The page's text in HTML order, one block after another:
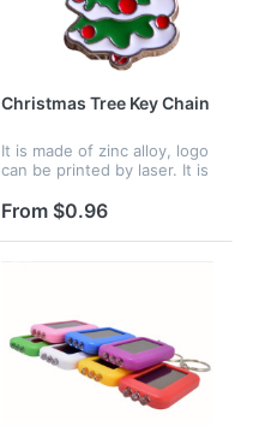
Christmas Tree Key Chain
It is made of zinc alloy, logo
can be printed by laser. It is
gift.
From $0.96